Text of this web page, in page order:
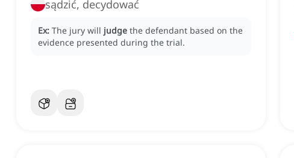
sądzić, decydować
Ex: The jury will judge the defendant based on the
evidence presented during the trial.